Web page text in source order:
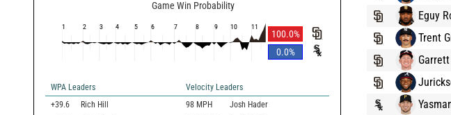
Game Win Probability
100.0%
0.0%
1 2 3 4 5 6 7 8 9 10 11
WPA Leaders
Velocity Leaders
+39.6
Rich Hill 98 MPH
Josh Hader
Eguy
Trent